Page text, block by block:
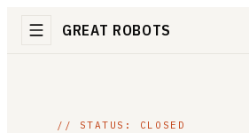
GREAT ROBOTS
// STATUS: CLOSED